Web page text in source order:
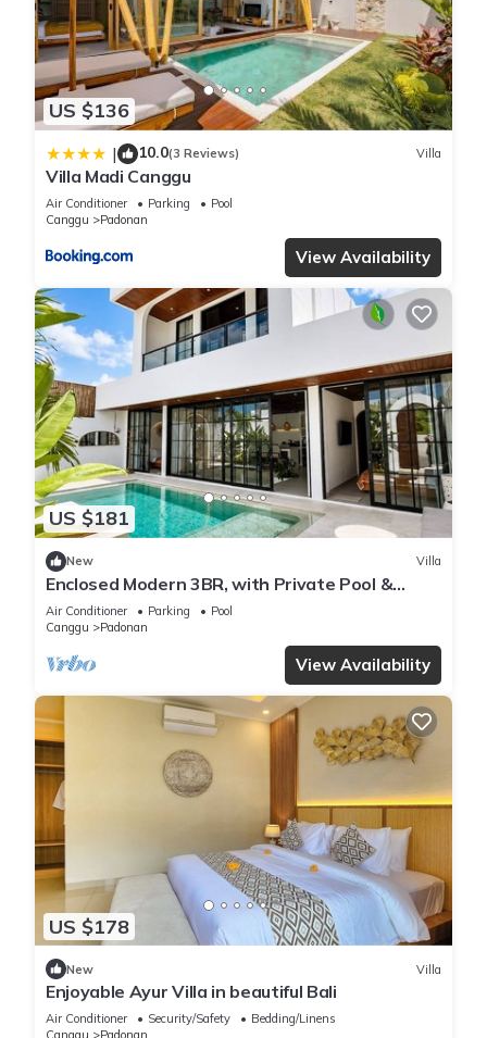
US $136
| 10.0(3 Reviews) Villa
Villa Madi Canggu
Air Conditioner Parking
Pool
Canggu
Padonan
View Availability
US $181
New Villa
Enclosed Modern 3BR, with Private Pool &
Sunken Lounge
Air Conditioner Parking
Pool
Canggu
Padonan
View Availability
US $178
New Villa
Enjoyable Ayur Villa in beautiful Bali
Air Conditioner Security/Safety
Bedding/Linens